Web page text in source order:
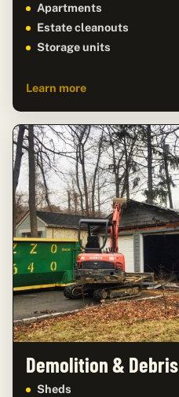
Apartments
Estate cleanouts
Storage units
Learn more
Demolition & Debris
Sheds